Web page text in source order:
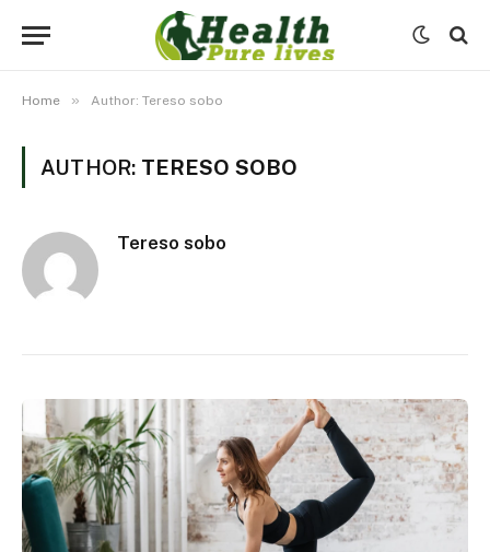
Home » Author: Tereso sobo
AUTHOR: TERESO SOBO
Tereso sobo